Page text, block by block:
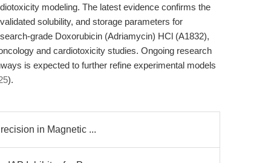
modeling. The latest evidence confirms the
solubility, and storage parameters for
grade Doxorubicin (Adriamycin) HCl (A1832),
and cardiotoxicity studies. Ongoing research
is expected to further refine experimental models
).
in Magnetic ...